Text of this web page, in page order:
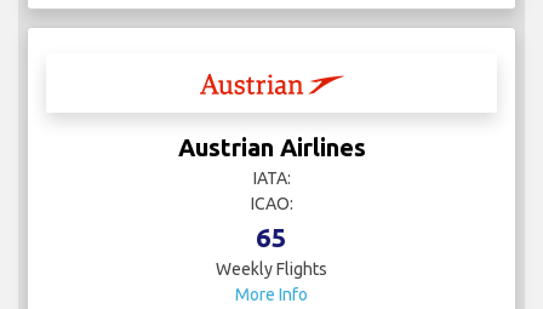
Austrian Airlines
IATA:
ICAO:
65
Weekly Flights
More Info